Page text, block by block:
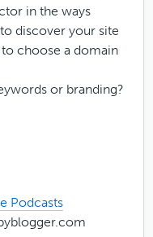
in the ways
discover your site
choose a domain
or branding?
Podcasts